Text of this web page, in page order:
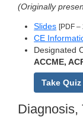
(Originally
Slides [PDF –
CE
Designated
ACCME,
Take Quiz
Diagnosis,